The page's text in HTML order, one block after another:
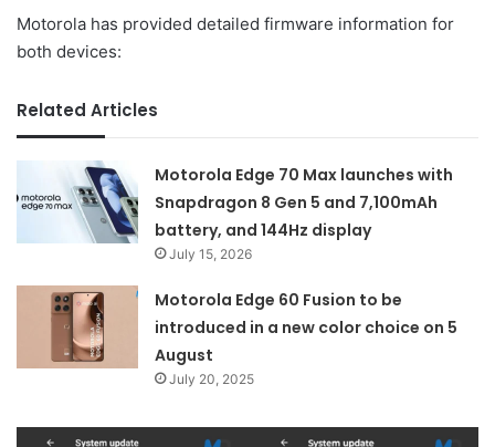
Motorola has provided detailed firmware information for
both devices:
Related Articles
Motorola Edge 70 Max launches with
Snapdragon 8 Gen 5 and 7,100mAh
battery, and 144Hz display
July 15, 2026
Motorola Edge 60 Fusion to be
introduced in a new color choice on 5
August
July 20, 2025